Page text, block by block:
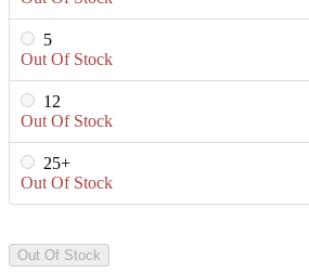
5
Out Of Stock
12
Out Of Stock
25+
Out Of Stock
Out Of Stock